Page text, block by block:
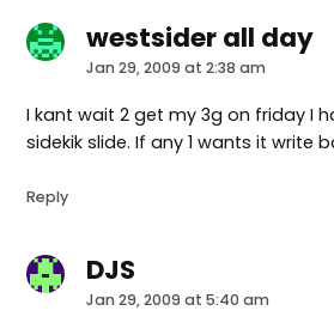
westsider all day
Jan 29, 2009 at 2:38 am
I kant wait 2 get my 3g on friday I
sidekik slide. If any 1 wants it write
Reply
DJSsays:
Jan 29, 2009 at 5:40 am